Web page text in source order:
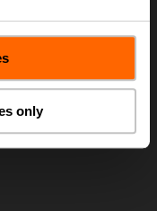
only
for